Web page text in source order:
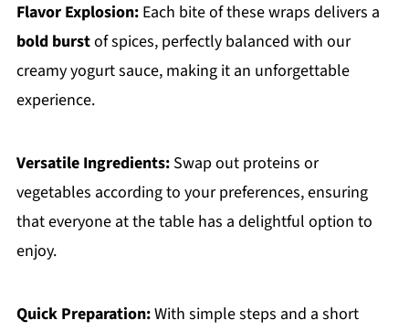
Flavor Explosion:Each bite of these wraps delivers a
bold burstof spices, perfectly balanced with our
creamy yogurt sauce, making it an unforgettable
experience.
Versatile Ingredients:Swap out proteins or
vegetables according to your preferences, ensuring
that everyone at the table has a delightful option to
enjoy.
Quick Preparation:With simple steps and a short